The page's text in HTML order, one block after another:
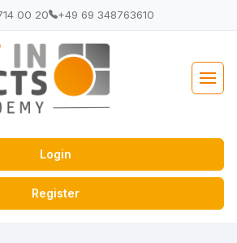
00 20 +49 69 348763610
Login
Register